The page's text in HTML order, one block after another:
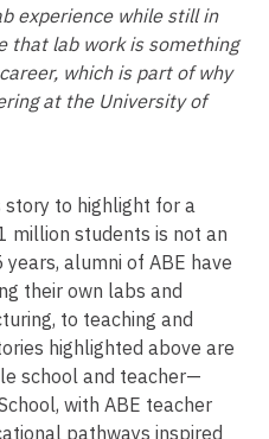
experience while still in
that lab work is something
which is part of why
at the University of
story to highlight for a
million students is not an
alumni of ABE have
their own labs and
to teaching and
highlighted above are
school and teacher—
with ABE teacher
pathways inspired